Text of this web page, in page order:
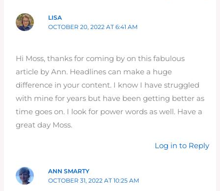
LISA
OCTOBER 20, 2022 AT 6:41 AM
Hi Moss, thanks for coming by on this fabulous
article by Ann. Headlines can make a huge
difference in your content. I know I have struggled
with mine for years but have been getting better as
time goes on. I look for power words as well. Have a
great day Moss.
Log in to Reply
ANN SMARTY
OCTOBER 31, 2022 AT 10:25 AM